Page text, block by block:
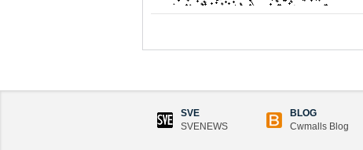
SVE
SVENEWS
BLOG
Cwmalls Blog